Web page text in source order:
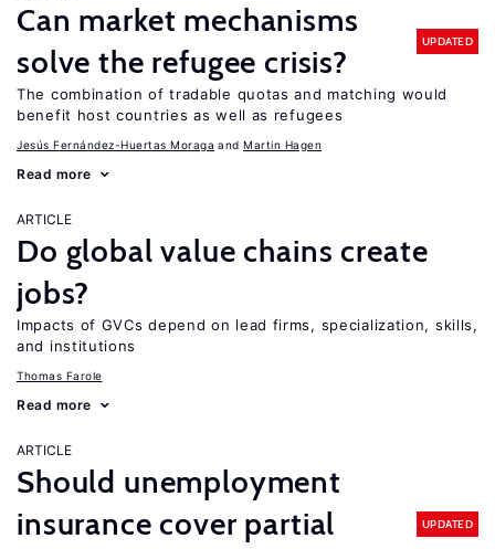
Can market mechanisms
solve the refugee crisis?
UPDATED
The combination of tradable quotas and matching would
benefit host countries as well as refugees
Jesús Fernández-Huertas Moraga Martin Hagen
Read more
ARTICLE
Do global value chains create
jobs?
Impacts of GVCs depend on lead firms, specialization, skills,
and institutions
Thomas Farole
Read more
ARTICLE
Should unemployment
insurance cover partial
UPDATED